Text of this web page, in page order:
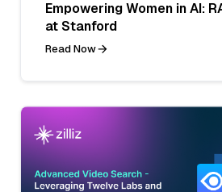
Empowering Women in AI:
at Stanford
Read Now